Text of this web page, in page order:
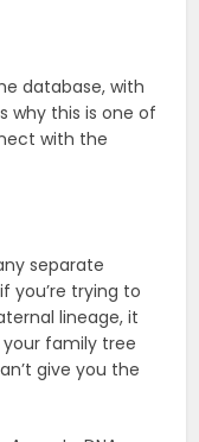
database, with
why this is one of
with the
separate
you’re trying to
lineage, it
your family tree
give you the